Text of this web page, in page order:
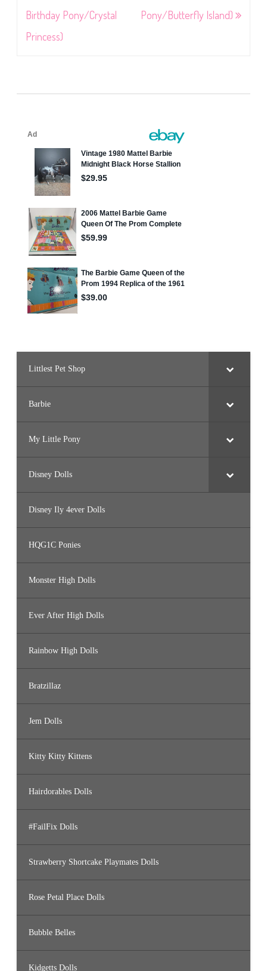
Birthday Pony/Crystal
Princess)
Pony/Butterfly Island)
Littlest Pet Shop
Barbie
My Little Pony
Disney Dolls
Disney Ily 4ever Dolls
HQG1C Ponies
Monster High Dolls
Ever After High Dolls
Rainbow High Dolls
Bratzillaz
Jem Dolls
Kitty Kitty Kittens
Hairdorables Dolls
#FailFix Dolls
Strawberry Shortcake Playmates Dolls
Rose Petal Place Dolls
Bubble Belles
Kidgetts Dolls